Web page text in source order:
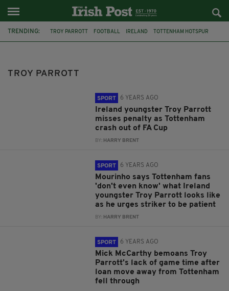
TRENDING: TROY PARROTT FOOTBALL IRELAND TOTTENHAM HOTSPUR
PRESTON NORTH END
TROY PARROTT
SPORT 6 YEARS AGO
Ireland youngster Troy Parrott
misses penalty as Tottenham
crash out of FA Cup
BY: HARRY BRENT
SPORT 6 YEARS AGO
Mourinho says Tottenham fans
'don't even know' what Ireland
youngster Troy Parrott looks like
as he urges striker to be patient
BY: HARRY BRENT
SPORT 6 YEARS AGO
Mick McCarthy bemoans Troy
Parrott's lack of game time after
loan move away from Tottenham
fell through